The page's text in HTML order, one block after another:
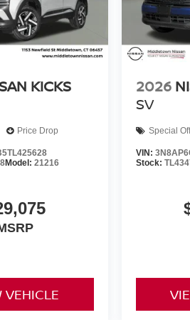
KICKS
Price Drop
Model:21216
VEHICLE
2026
SV
Special
VIN:
Stock: